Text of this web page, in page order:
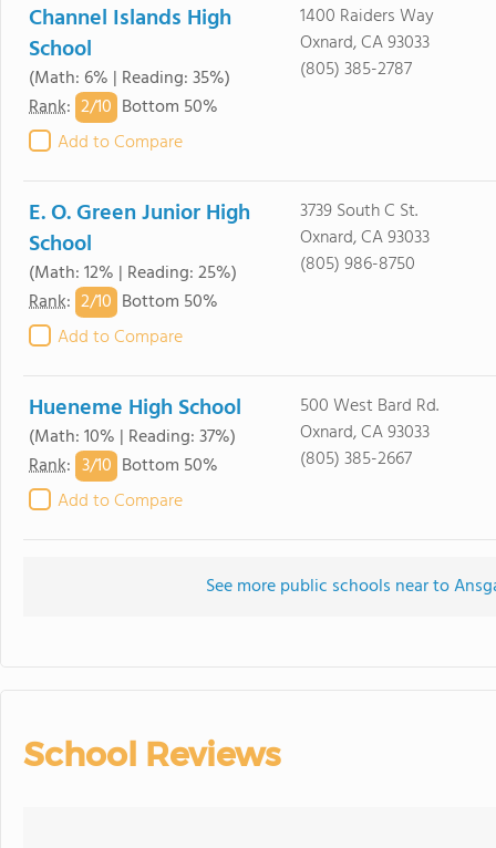
Channel Islands High
School
(Math: 6% | Reading: 35%)
Rank: 2/10 Bottom 50%
Add to Compare
1400 Raiders Way
Oxnard, CA 93033
(805) 385-2787
E. O. Green Junior High
School
(Math: 12% | Reading: 25%)
Rank: 2/10 Bottom 50%
Add to Compare
3739 South C St.
Oxnard, CA 93033
(805) 986-8750
Hueneme High School
(Math: 10% | Reading: 37%)
Rank: 3/10 Bottom 50%
Add to Compare
500 West Bard Rd.
Oxnard, CA 93033
(805) 385-2667
See more public schools near to
School Reviews